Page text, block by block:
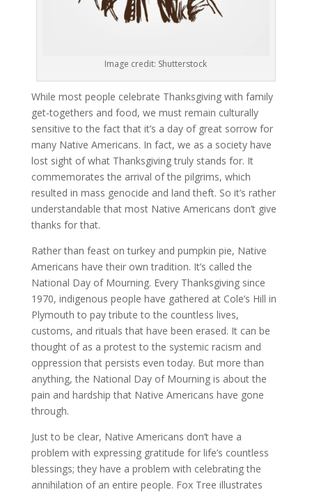
Image credit: Shutterstock
While most people celebrate Thanksgiving with family
get-togethers and food, we must remain culturally
sensitive to the fact that it’s a day of great sorrow for
many Native Americans. In fact, we as a society have
lost sight of what Thanksgiving truly stands for. It
commemorates the arrival of the pilgrims, which
resulted in mass genocide and land theft. So it’s rather
understandable that most Native Americans don’t give
thanks for that.
Rather than feast on turkey and pumpkin pie, Native
Americans have their own tradition. It’s called the
National Day of Mourning. Every Thanksgiving since
1970, indigenous people have gathered at Cole’s Hill in
Plymouth to pay tribute to the countless lives,
customs, and rituals that have been erased. It can be
thought of as a protest to the systemic racism and
oppression that persists even today. But more than
anything, the National Day of Mourning is about the
pain and hardship that Native Americans have gone
through.
Just to be clear, Native Americans don’t have a
problem with expressing gratitude for life’s countless
blessings; they have a problem with celebrating the
annihilation of an entire people. Fox Tree illustrates